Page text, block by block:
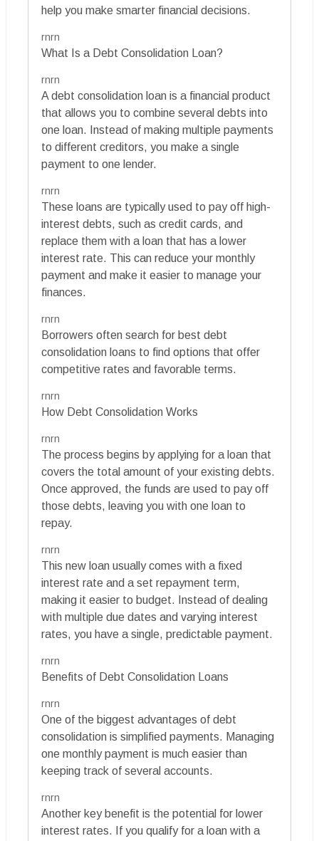
help you make smarter financial decisions.
rnrn
What Is a Debt Consolidation Loan?
rnrn
A debt consolidation loan is a financial product
that allows you to combine several debts into
one loan. Instead of making multiple payments
to different creditors, you make a single
payment to one lender.
rnrn
These loans are typically used to pay off high-
interest debts, such as credit cards, and
replace them with a loan that has a lower
interest rate. This can reduce your monthly
payment and make it easier to manage your
finances.
rnrn
Borrowers often search for best debt
consolidation loans to find options that offer
competitive rates and favorable terms.
rnrn
How Debt Consolidation Works
rnrn
The process begins by applying for a loan that
covers the total amount of your existing debts.
Once approved, the funds are used to pay off
those debts, leaving you with one loan to
repay.
rnrn
This new loan usually comes with a fixed
interest rate and a set repayment term,
making it easier to budget. Instead of dealing
with multiple due dates and varying interest
rates, you have a single, predictable payment.
rnrn
Benefits of Debt Consolidation Loans
rnrn
One of the biggest advantages of debt
consolidation is simplified payments. Managing
one monthly payment is much easier than
keeping track of several accounts.
rnrn
Another key benefit is the potential for lower
interest rates. If you qualify for a loan with a